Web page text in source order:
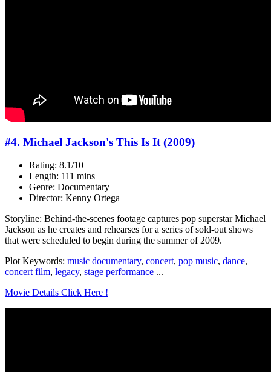
#4. Michael Jackson's This Is It (2009)
Rating: 8.1/10
Length: 111 mins
Genre: Documentary
Director: Kenny Ortega
Storyline: Behind-the-scenes footage captures pop superstar Michael
Jackson as he creates and rehearses for a series of sold-out shows
that were scheduled to begin during the summer of 2009.
Plot Keywords: music documentary, concert, pop music, dance,
concert film, legacy, stage performance ...
Movie Details Click Here !